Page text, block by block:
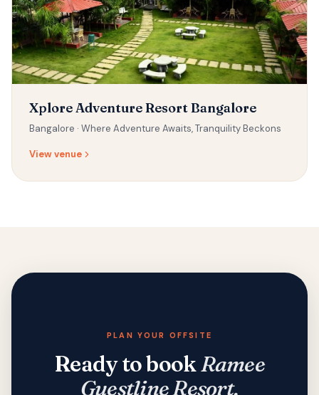
Xplore Adventure Resort Bangalore
Bangalore · Where Adventure Awaits, Tranquility Beckons
View venue
PLAN YOUR OFFSITE
Ready to bookRamee
Guestline Resort,